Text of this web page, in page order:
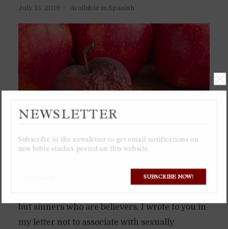
July 15, 2019
Available in Spanish
Believers are commanded to not associate with
but sinners who are believers, I wrote to you in
my letter not to associate with sexually
SUBSCRIBE NOW!
NEWSLETTER
Subscribe to the newsletter to get email notifications on
new bible studies posted on this website.